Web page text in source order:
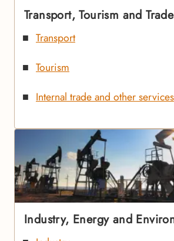
Transport, Tourism and Trade
Transport
Tourism
Internal trade and other services
Industry, Energy and